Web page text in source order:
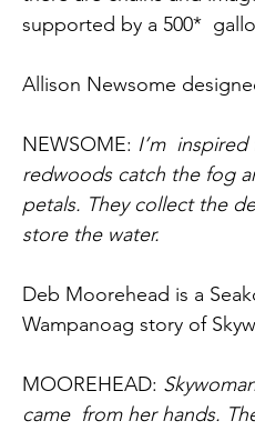
supported by a 500*
Allison Newsome
NEWSOME: I’m
redwoods catch the fog
petals. They collect the
store the water.
Deb Moorehead is a
Wampanoag story of
MOOREHEAD:
came  from her hands.